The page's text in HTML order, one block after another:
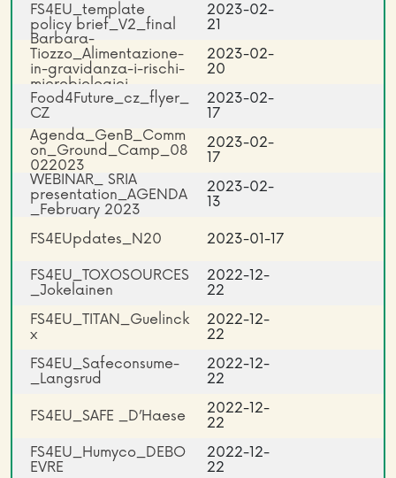
FS4EU_template
policy brief_V2_final
2023-02-
21
Barbara-
Tiozzo_Alimentazione-
in-gravidanza-i-rischi-
microbiologici
2023-02-
20
Food4Future_cz_flyer_
CZ
2023-02-
17
Agenda_GenB_Comm
on_Ground_Camp_08
022023
2023-02-
17
WEBINAR_ SRIA
presentation_AGENDA
_February 2023
2023-02-
13
FS4EUpdates_N20 2023-01-17
FS4EU_TOXOSOURCES
_Jokelainen
2022-12-
22
FS4EU_TITAN_Guelinck
x
2022-12-
22
FS4EU_Safeconsume­
_Langsrud
2022-12-
22
FS4EU_SAFE _D’Haese
2022-12-
22
FS4EU_Humyco_DEBO
EVRE
2022-12-
22